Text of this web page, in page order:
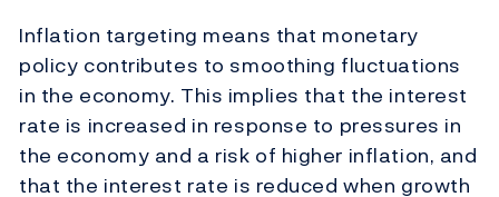
Inflation targeting means that monetary
policy contributes to smoothing fluctuations
in the economy. This implies that the interest
rate is increased in response to pressures in
the economy and a risk of higher inflation, and
that the interest rate is reduced when growth